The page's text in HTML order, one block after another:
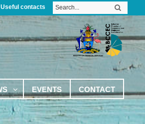
Useful contacts
EVENTS CONTACT